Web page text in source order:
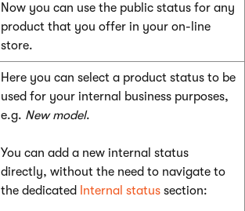
Now you can use the public status for any
product that you offer in your on-line
store.
Here you can select a product status to be
used for your internal business purposes,
e.g. New model.
You can add a new internal status
directly, without the need to navigate to
the dedicated
Internal status section: